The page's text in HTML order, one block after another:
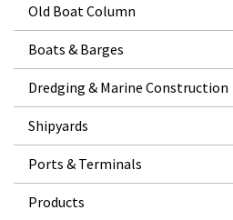
Old Boat Column
Boats & Barges
Dredging & Marine Construction
Shipyards
Ports & Terminals
Products